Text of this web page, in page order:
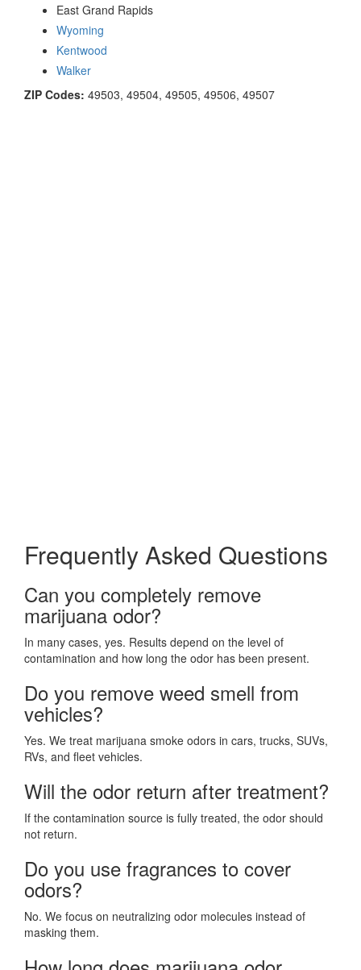
East Grand Rapids
Wyoming
Kentwood
Walker
ZIP Codes: 49503, 49504, 49505, 49506, 49507
Frequently Asked Questions
Can you completely remove
marijuana odor?
In many cases, yes. Results depend on the level of
contamination and how long the odor has been present.
Do you remove weed smell from
vehicles?
Yes. We treat marijuana smoke odors in cars, trucks, SUVs,
RVs, and fleet vehicles.
Will the odor return after treatment?
If the contamination source is fully treated, the odor should
not return.
Do you use fragrances to cover
odors?
No. We focus on neutralizing odor molecules instead of
masking them.